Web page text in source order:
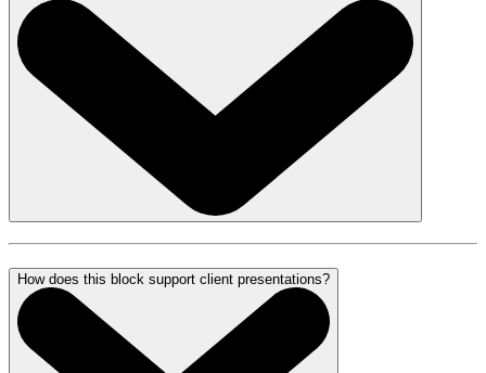
How does this block support client presentations?